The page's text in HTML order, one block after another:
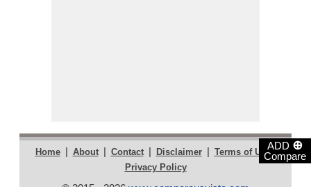
ADD ⊕
Compare
Home | About | Contact | Disclaimer | Terms of Use |
Privacy Policy